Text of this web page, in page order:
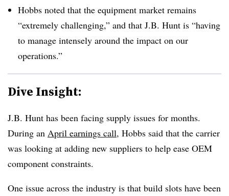
Hobbs noted that the equipment market remains
“extremely challenging,” and that J.B. Hunt is “having
to manage intensely around the impact on our
operations.”
Dive Insight:
J.B. Hunt has been facing supply issues for months.
During an April earnings call, Hobbs said that the carrier
was looking at adding new suppliers to help ease OEM
component constraints.
One issue across the industry is that build slots have been